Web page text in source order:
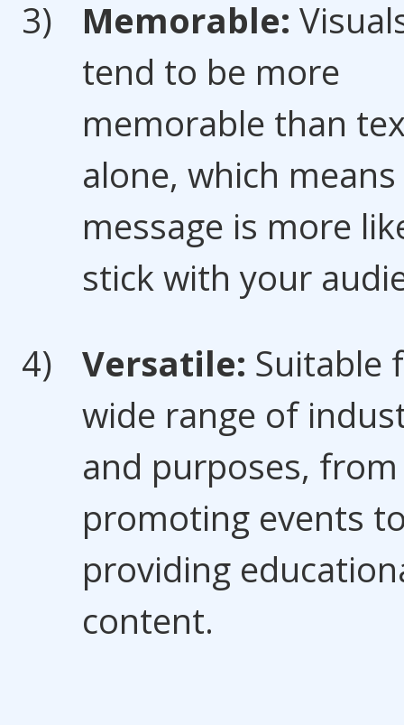
Memorable:
tend to be more
memorable than
alone, which
message is more
stick with your
Versatile: Suitable
wide range of
and purposes, from
promoting events
providing
content.